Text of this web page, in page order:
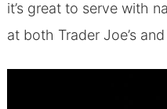
it’s great to serve with
at both Trader Joe’s